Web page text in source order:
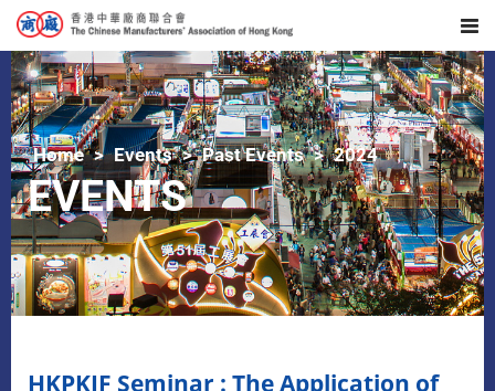
Home Events Past Events 2024
EVENTS
HKPKIF Seminar : The Application of